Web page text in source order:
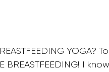
BREASTFEEDING! I